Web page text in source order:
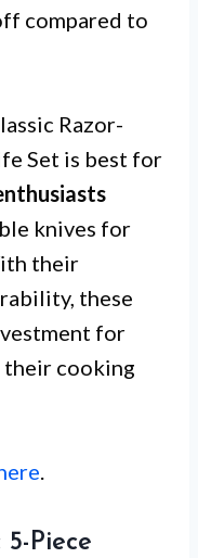
compared to
Razor-
Set is best for
knives for
their
these
for
their cooking
.
Piece